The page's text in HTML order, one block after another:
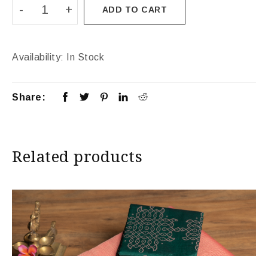
ADD TO CART
Availability: In Stock
Share:
Related products